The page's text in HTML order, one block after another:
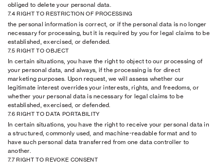
obliged to delete your personal data.
7.4 RIGHT TO RESTRICTION OF PROCESSING
the personal information is correct, or if the personal data is no longer
necessary for processing, but it is required by you for legal claims to be
established, exercised, or defended.
7.5 RIGHT TO OBJECT
In certain situations, you have the right to object to our processing of
your personal data, and always, if the processing is for direct
marketing purposes. Upon request, we will assess whether our
legitimate interest overrides your interests, rights, and freedoms, or
whether your personal data is necessary for legal claims to be
established, exercised, or defended.
7.6 RIGHT TO DATA PORTABILITY
In certain situations, you have the right to receive your personal data in
a structured, commonly used, and machine-readable format and to
have such personal data transferred from one data controller to
another.
7.7 RIGHT TO REVOKE CONSENT